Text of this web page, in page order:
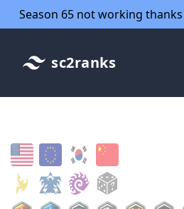
Season 65 not working
sc2ranks